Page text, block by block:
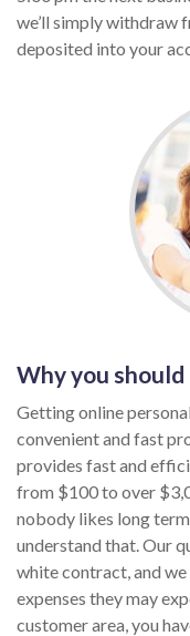
we’ll simply withdraw
deposited into your
Why you should
Getting online
convenient and fast
provides fast and
from $100 to over
nobody likes long
understand that. Our
white contract, and
expenses they may
customer area, you